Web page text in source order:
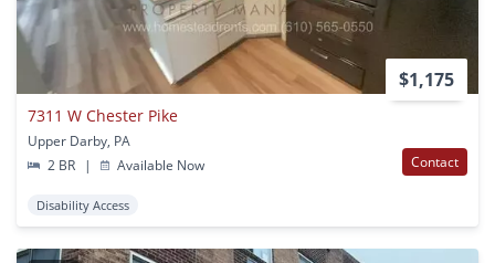
$1,175
7311 W Chester Pike
Upper Darby, PA
2 BR
| Available Now Contact
Disability Access